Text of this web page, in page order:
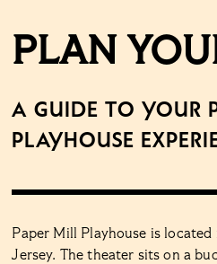
PLAN
A Guide to Your
Playhouse
Paper Mill Playhouse is
Jersey. The theater sits on a